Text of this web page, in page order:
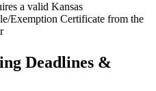
a valid Kansas
Exemption Certificate from the
Deadlines &